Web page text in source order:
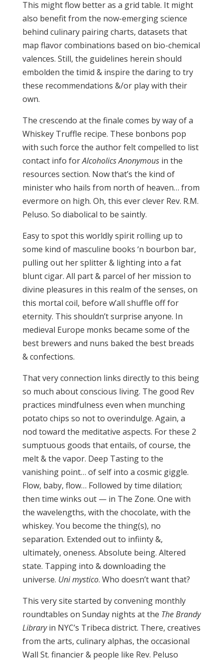
This might flow better as a grid table. It might
also benefit from the now-emerging science
behind culinary pairing charts, datasets that
map flavor combinations based on bio-chemical
valences. Still, the guidelines herein should
embolden the timid & inspire the daring to try
these recommendations &/or play with their
own.
The crescendo at the finale comes by way of a
Whiskey Truffle recipe. These bonbons pop
with such force the author felt compelled to list
contact info forAlcoholics Anonymousin the
resources section. Now that’s the kind of
minister who hails from north of heaven… from
evermore on high. Oh, this ever clever Rev. R.M.
Peluso. So diabolical to be saintly.
Easy to spot this worldly spirit rolling up to
some kind of masculine books ‘n bourbon bar,
pulling out her splitter & lighting into a fat
blunt cigar. All part & parcel of her mission to
divine pleasures in this realm of the senses, on
this mortal coil, before w’all shuffle off for
eternity. This shouldn’t surprise anyone. In
medieval Europe monks became some of the
best brewers and nuns baked the best breads
& confections.
That very connection links directly to this being
so much about conscious living. The good Rev
practices mindfulness even when munching
potato chips so not to overindulge. Again, a
nod toward the meditative aspects. For these 2
sumptuous goods that entails, of course, the
melt & the vapor. Deep Tasting to the
vanishing point… of self into a cosmic giggle.
Flow, baby, flow… Followed by time dilation;
then time winks out — in The Zone. One with
the wavelengths, with the chocolate, with the
whiskey. You become the thing(s), no
separation. Extended out to infiinty &,
ultimately, oneness. Absolute being. Altered
state. Tapping into & downloading the
universe. Uni mystico. Who doesn’t want that?
This very site started by convening monthly
roundtables on Sunday nights at the The Brandy
Libraryin NYC’s Tribeca district. There, creatives
from the arts, culinary alphas, the occasional
Wall St. financier & people like Rev. Peluso